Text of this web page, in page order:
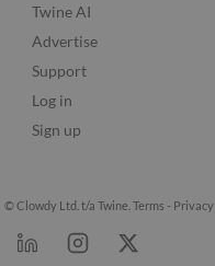
Twine AI
Advertise
Support
Log in
Sign up
© Clowdy Ltd. t/a Twine. Terms - Privacy